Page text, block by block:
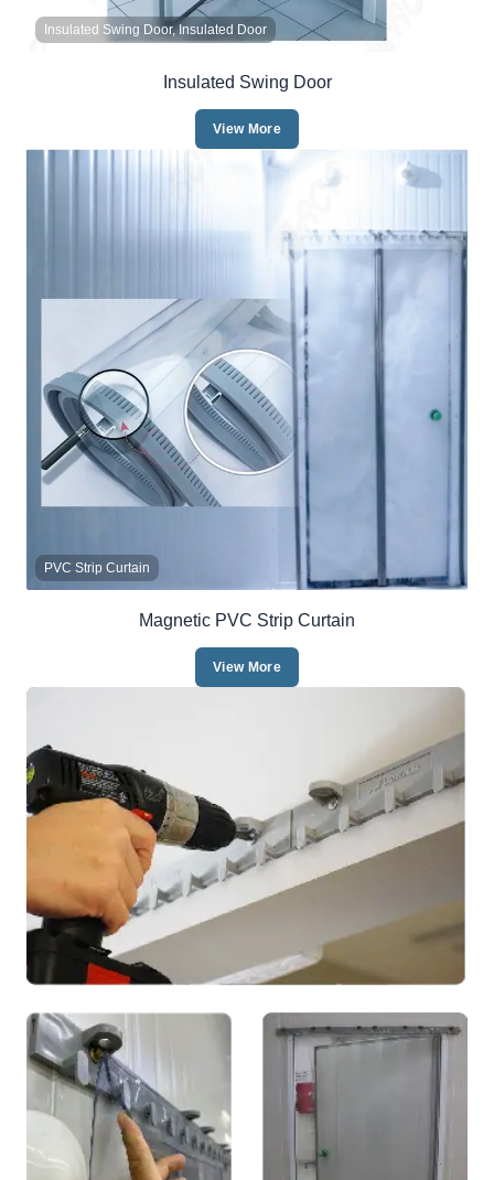
Insulated Swing Door, Insulated Door
Insulated Swing Door
View More
PVC Strip Curtain
Magnetic PVC Strip Curtain
View More